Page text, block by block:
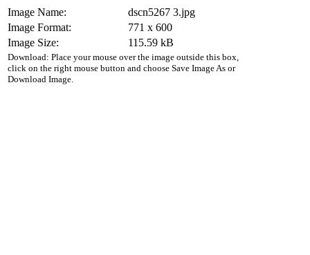
Image Name:
dscn5267 3.jpg
Image Format:
771 x 600
Image Size:
115.59 kB
Download: Place your mouse over the image outside this box,
click on the right mouse button and choose Save Image As or
Download Image.